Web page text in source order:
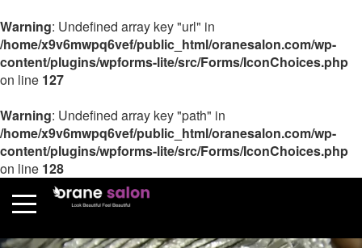
Warning: Undefined array key "url" in
/home/x9v6mwpq6vef/public_html/oranesalon.com/wp-
content/plugins/wpforms-lite/src/Forms/IconChoices.php
on line 127
Warning: Undefined array key "path" in
/home/x9v6mwpq6vef/public_html/oranesalon.com/wp-
content/plugins/wpforms-lite/src/Forms/IconChoices.php
on line 128